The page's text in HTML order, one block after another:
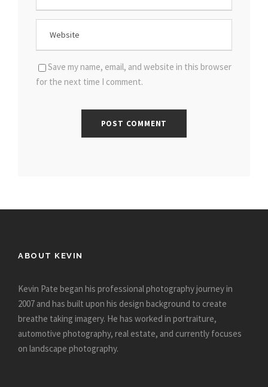
Save my name, email, and website in this browser
for the next time I comment.
ABOUT KEVIN
Kevin Pate began his professional photography journey in
2007 and has built upon his design background to create
breathe taking imagery. He has worked in portraiture,
automotive photography, real estate, and currently focuses
on landscape photography.